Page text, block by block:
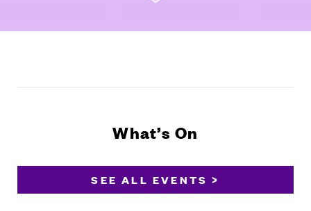
What’s On
SEE ALL EVENTS >